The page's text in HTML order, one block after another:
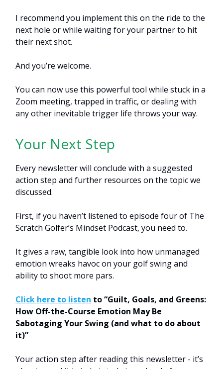
I recommend you implement this on the ride to the
next hole or while waiting for your partner to hit
their next shot.
And you’re welcome.
You can now use this powerful tool while stuck in a
Zoom meeting, trapped in traffic, or dealing with
any other inevitable trigger life throws your way.
Your Next Step
Every newsletter will conclude with a suggested
action step and further resources on the topic we
discussed.
First, if you haven’t listened to episode four of The
Scratch Golfer’s Mindset Podcast, you need to.
It gives a raw, tangible look into how unmanaged
emotion wreaks havoc on your golf swing and
ability to shoot more pars.
Click here to listen to “Guilt, Goals, and Greens:
How Off-the-Course Emotion May Be
Sabotaging Your Swing (and what to do about
it)”
Your action step after reading this newsletter - it’s